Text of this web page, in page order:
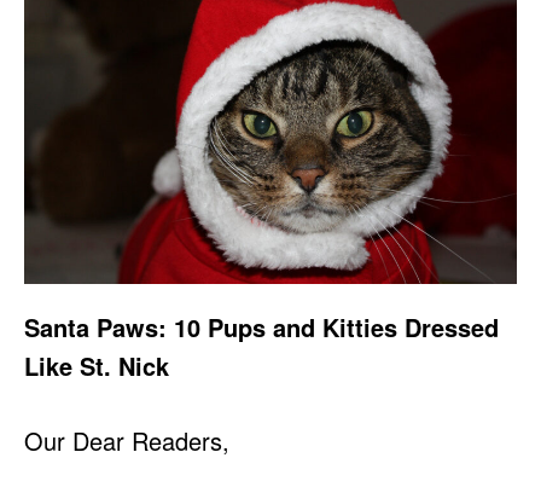
Santa Paws: 10 Pups and Kitties Dressed
Like St. Nick
Our Dear Readers,